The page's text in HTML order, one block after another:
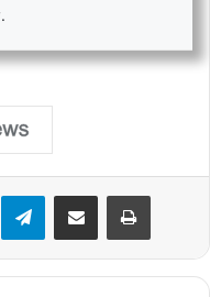
TelegramShare via Email Print